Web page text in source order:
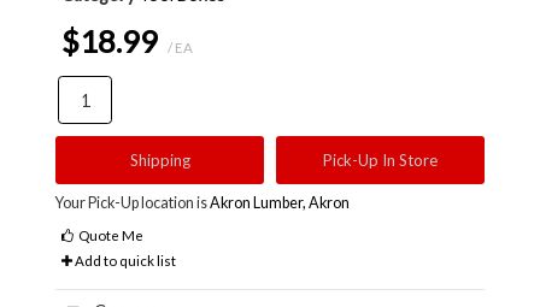
$18.99 / EA
Shipping Pick-Up In Store
Your Pick-Up location isAkron Lumber, Akron
Quote Me
Add to quick list